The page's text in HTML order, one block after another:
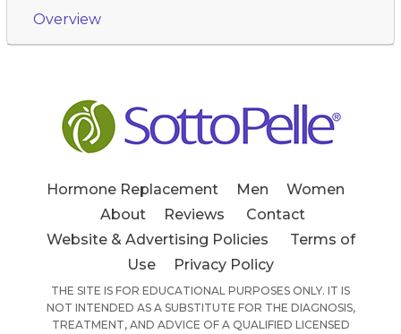
Overview
Hormone Replacement Men
Women
About
Reviews
Contact
Website & Advertising Policies
Terms of
Use
Privacy Policy
THE SITE IS FOR EDUCATIONAL PURPOSES ONLY. IT IS
NOT INTENDED AS A SUBSTITUTE FOR THE DIAGNOSIS,
TREATMENT, AND ADVICE OF A QUALIFIED LICENSED